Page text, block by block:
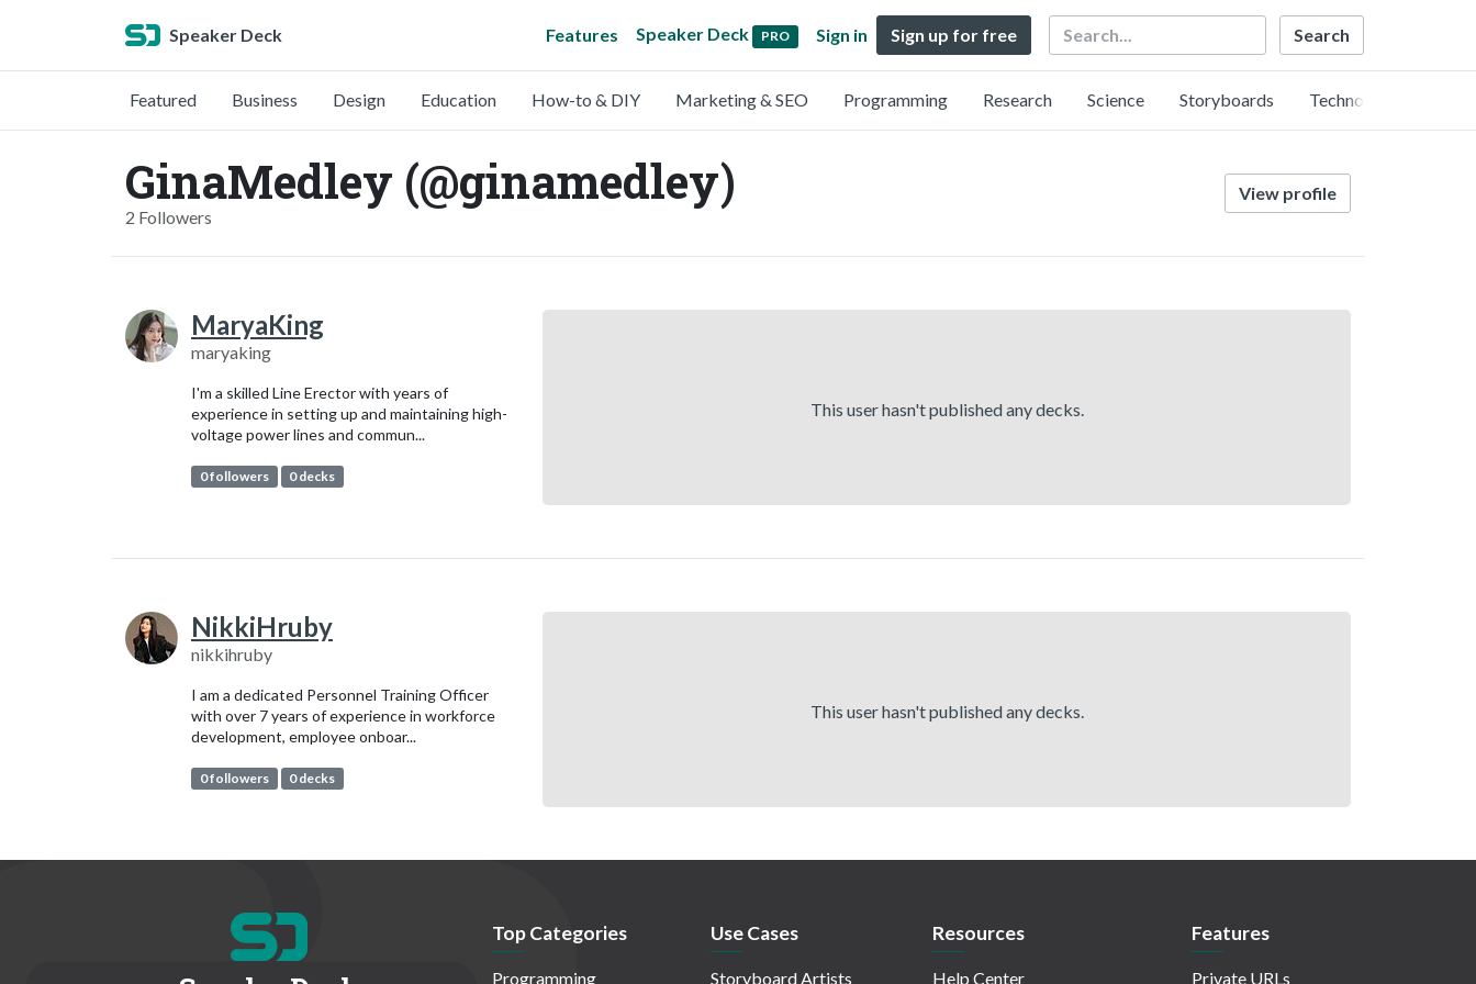
Speaker Deck Features Speaker Deck PRO Sign in Sign up for free Search
Featured Business Design Education How-to & DIY Marketing & SEO Programming Research Science Storyboards Technology
GinaMedley (@ginamedley)
2 Followers
View profile
MaryaKing
maryaking
I'm a skilled Line Erector with years of
experience in setting up and maintaining high-
voltage power lines and commun...
0 followers 0 decks
This user hasn't published any decks.
NikkiHruby
nikkihruby
I am a dedicated Personnel Training Officer
with over 7 years of experience in workforce
development, employee onboar...
0 followers 0 decks
This user hasn't published any decks.
Top Categories
Programming
Use Cases
Storyboard Artists
Resources
Help Center
Features
Private URLs